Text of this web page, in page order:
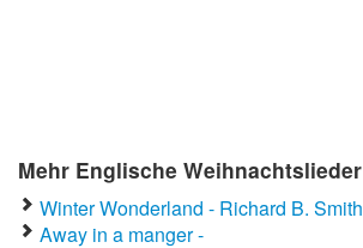
Mehr Englische Weihnachtslieder
Winter Wonderland - Richard B. Smith
Away in a manger -